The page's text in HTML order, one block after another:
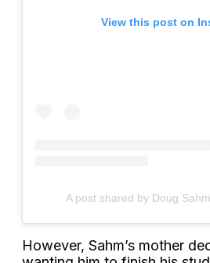
View this post on
A post shared by Doug
However, Sahm’s mother